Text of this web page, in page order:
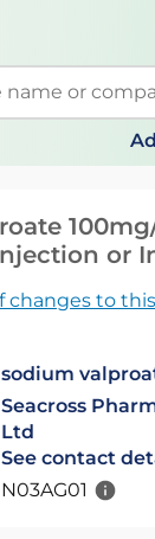
search
or
changes to
sodium
Seacross
Ltd
See contact
N03AG01